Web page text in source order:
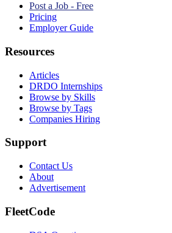
Post a Job - Free
Pricing
Employer Guide
Resources
Articles
DRDO Internships
Browse by Skills
Browse by Tags
Companies Hiring
Support
Contact Us
About
Advertisement
FleetCode